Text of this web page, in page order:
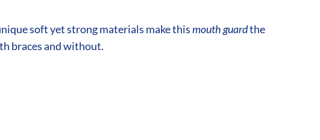
soft yet strong materials make thismouth guardthe
braces and without.